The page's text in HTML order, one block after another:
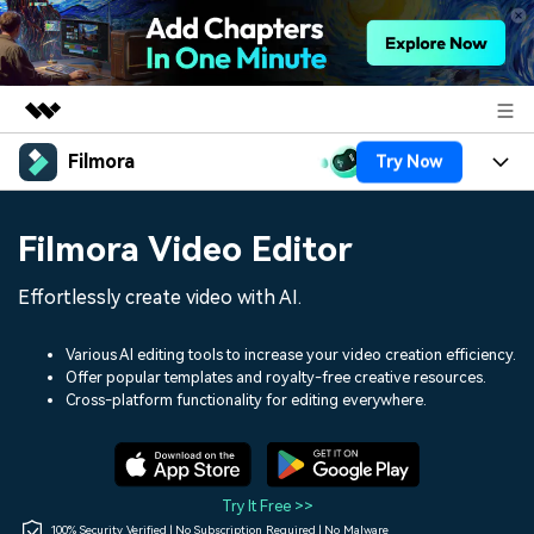
Featured Products
Utility
Solutions
Shop
Filmora Try Now
Assets
Audio
Social Media
Marketing & Business
Lifestyle & Fun
Resources
150+ FREE video prompts
Video Trends
Discover top ten vdeo
Help Center
Filmora Video Editor
Effortlessly create video with AI.
Various AI editing tools to increase your video creation efficiency.
Offer popular templates and royalty-free creative resources.
Cross-platform functionality for editing everywhere.
Try It Free >>
100% Security Verified | No Subscription Required | No Malware